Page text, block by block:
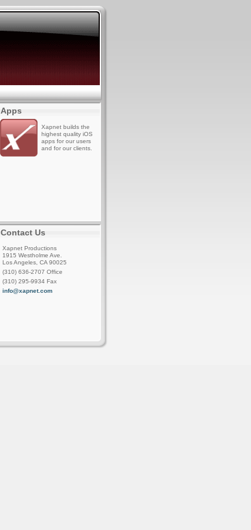
Apps
Xapnet builds the
highest quality iOS
apps for our users
and for our clients.
Contact Us
Xapnet Productions
1915 Westholme Ave.
Los Angeles, CA 90025
(310) 636-2707 Office
(310) 295-9934 Fax
info@xapnet.com